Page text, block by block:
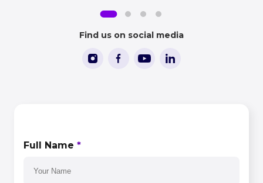
Find us on social media
Full Name *